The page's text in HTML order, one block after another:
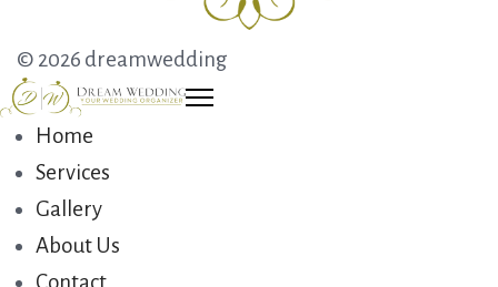
© 2026 dreamwedding
Home
Services
Gallery
About Us